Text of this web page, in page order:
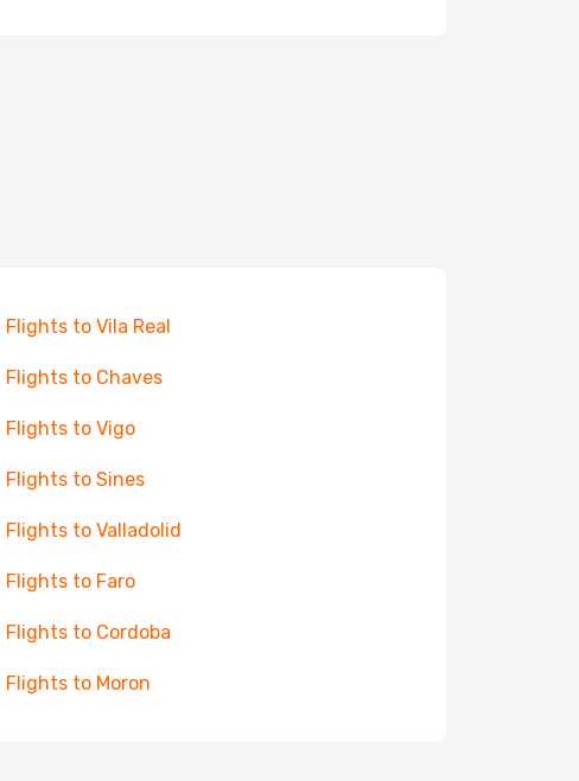
Flights to Vila Real
Flights to Chaves
Flights to Vigo
Flights to Sines
Flights to Valladolid
Flights to Faro
Flights to Cordoba
Flights to Moron